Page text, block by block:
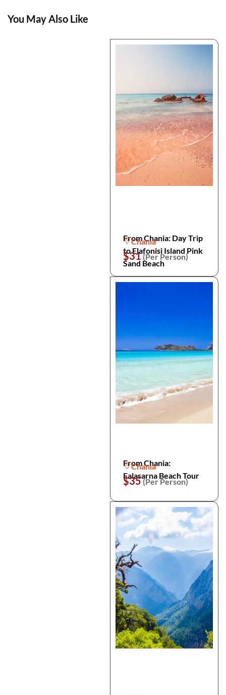
You May Also Like
From Chania: Day Trip
to Elafonisi Island Pink
Sand Beach
Chania
$31(Per Person)
From Chania:
Falasarna Beach Tour
Chania
$35(Per Person)